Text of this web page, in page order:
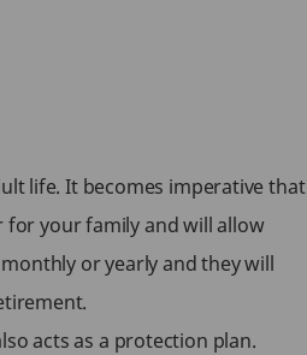
life. It becomes imperative that
for your family and will allow
or yearly and they will
acts as a protection plan.